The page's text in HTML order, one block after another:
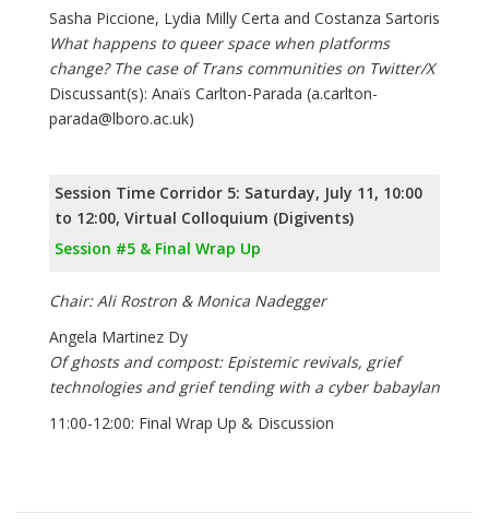
Sasha Piccione, Lydia Milly Certa and Costanza Sartoris
What happens to queer space when platforms
change? The case of Trans communities on Twitter/X
Discussant(s): Anaïs Carlton-Parada (a.carlton-
parada@lboro.ac.uk)
Session Time Corridor 5: Saturday, July 11, 10:00
to 12:00, Virtual Colloquium (Digivents)
Session #5 & Final Wrap Up
Chair: Ali Rostron & Monica Nadegger
Angela Martinez Dy
Of ghosts and compost: Epistemic revivals, grief
technologies and grief tending with a cyber babaylan
11:00-12:00: Final Wrap Up & Discussion